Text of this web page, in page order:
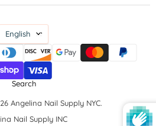
Language
English
Search
Angelina Nail Supply NYC.
Nail Supply INC